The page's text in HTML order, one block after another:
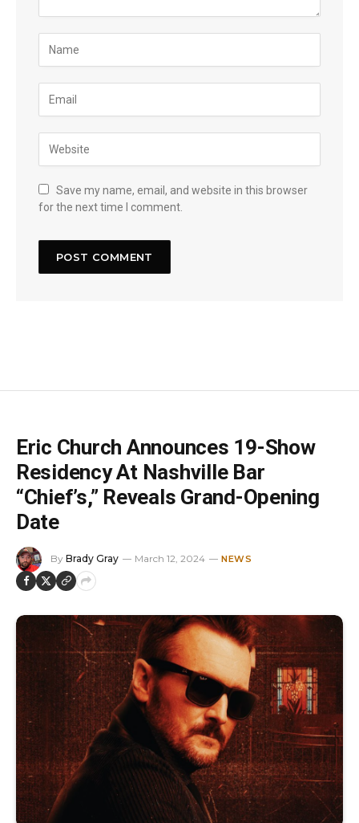
Save my name, email, and website in this browser
for the next time I comment.
Eric Church Announces 19-Show
Residency At Nashville Bar
“Chief’s,” Reveals Grand-Opening
Date
By Brady Gray March 12, 2024 NEWS